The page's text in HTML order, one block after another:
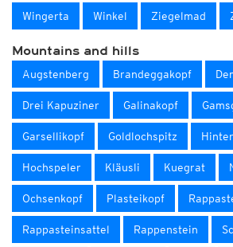
Wingerta Winkel Ziegelmad
Mountains and hills
Augstenberg Brandeggakopf
Drei Kapuziner Galinakopf
Garsellikopf Goldlochspitz
Hochspeler Kläusli Kuegrat
Ochsenkopf Plasteikopf
Rappasteinsattel Rappenstein